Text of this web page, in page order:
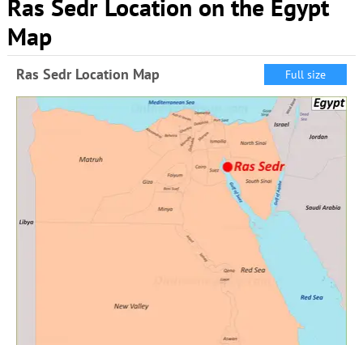
Ras Sedr Location on the Egypt
Map
Ras Sedr Location Map Full size